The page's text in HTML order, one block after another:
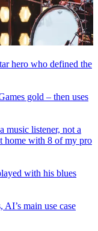
hero who defined the
gold – then uses
music listener, not a
home with 8 of my pro
with his blues
main use case